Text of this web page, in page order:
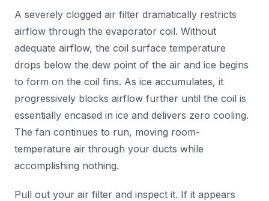
A severely clogged air filter dramatically restricts
airflow through the evaporator coil. Without
adequate airflow, the coil surface temperature
drops below the dew point of the air and ice begins
to form on the coil fins. As ice accumulates, it
progressively blocks airflow further until the coil is
essentially encased in ice and delivers zero cooling.
The fan continues to run, moving room-
temperature air through your ducts while
accomplishing nothing.
Pull out your air filter and inspect it. If it appears